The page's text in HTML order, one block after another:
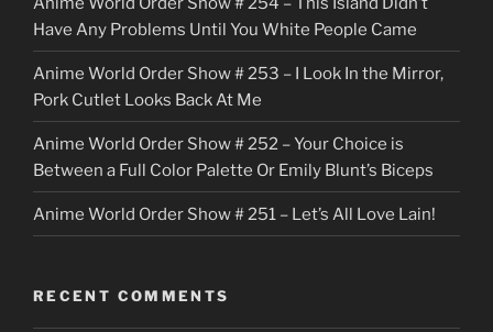
r
Have Any Problems Until You White People Came
Anime World Order Show # 253 – I Look In the Mirror,
Pork Cutlet Looks Back At Me
Anime World Order Show # 252 – Your Choice is
Between a Full Color Palette Or Emily Blunt’s Biceps
Anime World Order Show # 251 – Let’s All Love Lain!
RECENT COMMENTS